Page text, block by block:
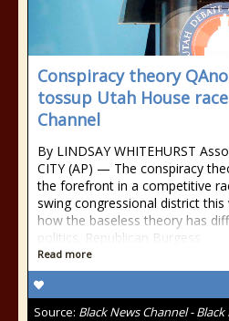
Conspiracy theory
tossup Utah House
Channel
By LINDSAY WHITEHURST
CITY (AP) — The conspiracy
the forefront in a competitive
swing congressional district
how the baseless theory has
politics. Republican Burgess
Read more
Source: Black News Channel -